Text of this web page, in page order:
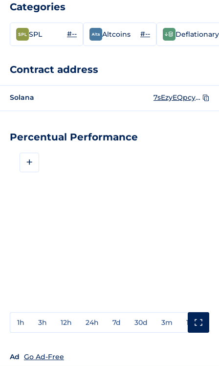
Percentual Performance
+
1h 3h 12h 24h 7d 30d 3m 1y
Ad Go Ad-Free
Categories
SPL #-- Altcoins #-- Deflationary
Contract address
Solana 7sEzyEQpcyn1mS6f4gMFpZyfW1jFNpcaSF4fsUupZ5YX